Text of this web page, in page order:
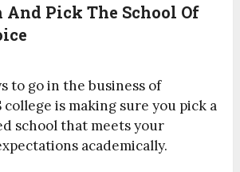
And Pick The School Of
to go in the business of
college is making sure you pick a
school that meets your
academically.